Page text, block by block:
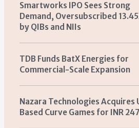
Smartworks IPO Sees Strong
Demand, Oversubscribed
by QIBs and NIIs
TDB Funds BatX Energies for
Commercial-Scale Expansion
Nazara Technologies Acquires
Based Curve Games for INR